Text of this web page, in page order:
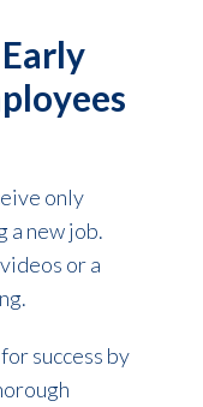
only
a new job.
or a
success by